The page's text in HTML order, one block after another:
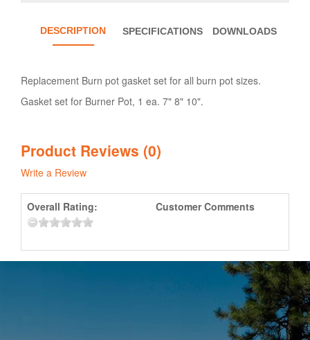
DESCRIPTION SPECIFICATIONS DOWNLOADS
Replacement Burn pot gasket set for all burn pot sizes.
Gasket set for Burner Pot, 1 ea. 7" 8" 10".
Product Reviews (0)
Write a Review
Overall Rating: Customer Comments